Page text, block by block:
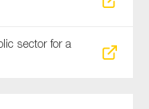
sector for a